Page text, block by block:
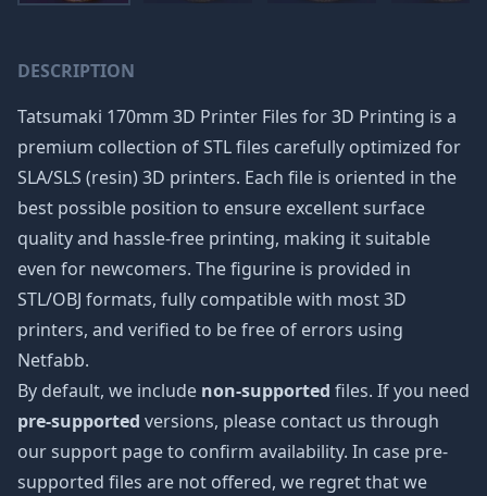
DESCRIPTION
Tatsumaki 170mm 3D Printer Files for 3D Printing is a
premium collection of STL files carefully optimized for
SLA/SLS (resin) 3D printers. Each file is oriented in the
best possible position to ensure excellent surface
quality and hassle-free printing, making it suitable
even for newcomers. The figurine is provided in
STL/OBJ formats, fully compatible with most 3D
printers, and verified to be free of errors using
Netfabb.
By default, we include non-supported files. If you need
pre-supported versions, please contact us through
our support page to confirm availability. In case pre-
supported files are not offered, we regret that we